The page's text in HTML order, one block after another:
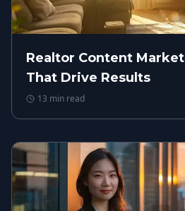
Realtor Content
That Drive Results
13 min read